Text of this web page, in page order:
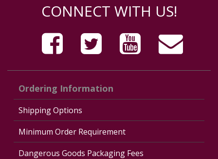
CONNECT WITH US!
Ordering Information
Shipping Options
Minimum Order Requirement
Dangerous Goods Packaging Fees